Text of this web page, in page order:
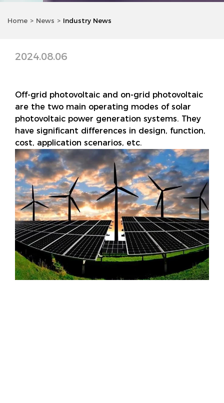
Home News Industry News
2024.08.06
Off-grid photovoltaic and on-grid photovoltaic
are the two main operating modes of solar
photovoltaic power generation systems. They
have significant differences in design, function,
cost, application scenarios, etc.